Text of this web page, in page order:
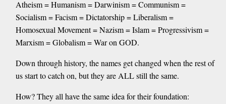
Atheism = Humanism = Darwinism = Communism =
Socialism = Facism = Dictatorship = Liberalism =
Homosexual Movement = Nazism = Islam = Progressivism =
Marxism = Globalism = War on GOD.
Down through history, the names get changed when the rest of
us start to catch on, but they are ALL still the same.
How? They all have the same idea for their foundation: